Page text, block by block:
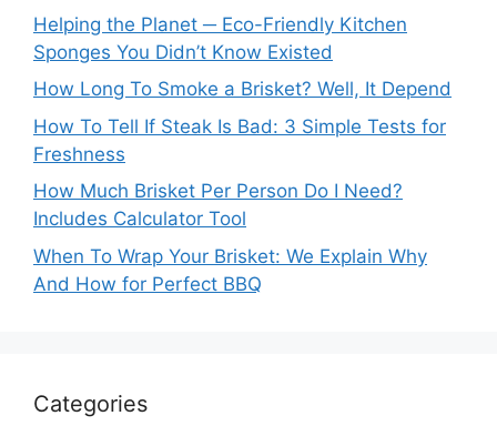
Helping the Planet ─ Eco-Friendly Kitchen
Sponges You Didn’t Know Existed
How Long To Smoke a Brisket? Well, It Depend
How To Tell If Steak Is Bad: 3 Simple Tests for
Freshness
How Much Brisket Per Person Do I Need?
Includes Calculator Tool
When To Wrap Your Brisket: We Explain Why
And How for Perfect BBQ
Categories